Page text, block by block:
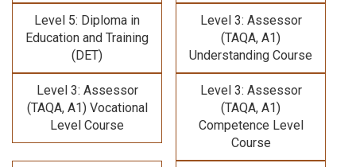
Level 5: Diploma in
Education and Training
(DET)
Level 3: Assessor
(TAQA, A1)
Understanding Course
Level 3: Assessor
(TAQA, A1) Vocational
Level Course
Level 3: Assessor
(TAQA, A1)
Competence Level
Course